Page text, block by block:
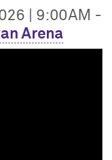
| 9:00AM -
Arena